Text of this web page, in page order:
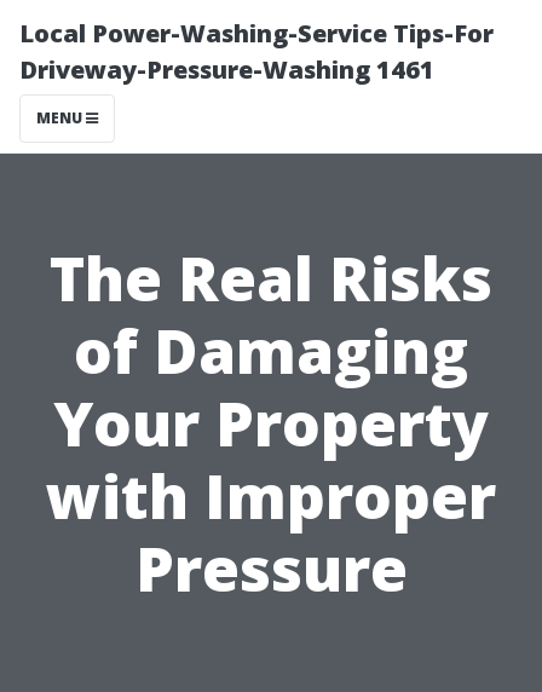
Local Power-Washing-Service Tips-For
Driveway-Pressure-Washing 1461
MENU
The Real Risks
of Damaging
Your Property
with Improper
Pressure